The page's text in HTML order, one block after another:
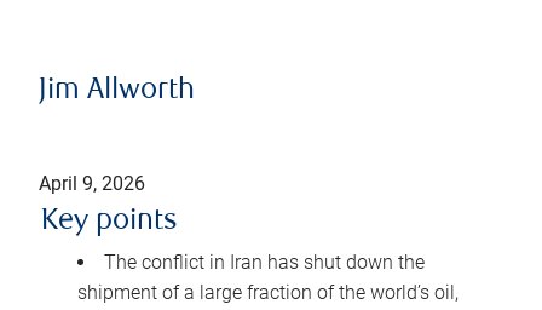
Jim Allworth
April 9, 2026
Key points
The conflict in Iran has shut down the
shipment of a large fraction of the world’s oil,